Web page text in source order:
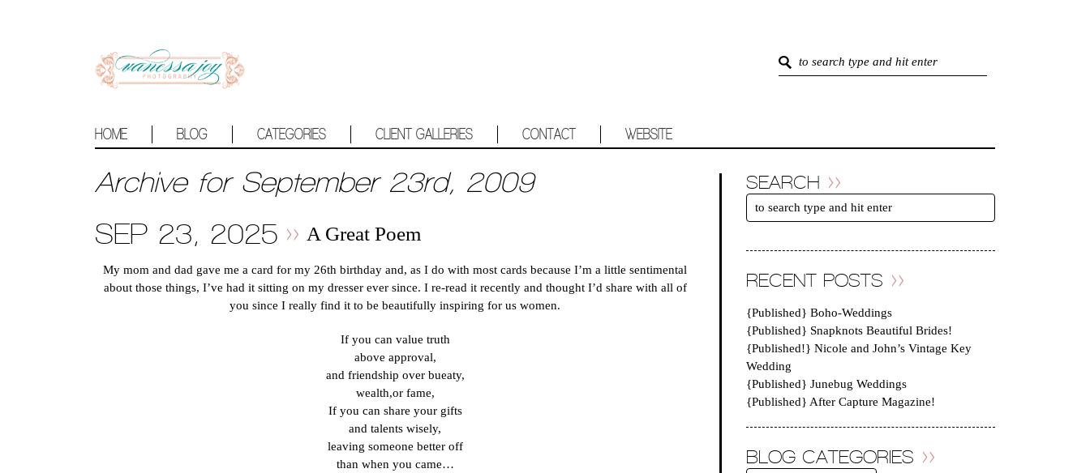
HOME BLOG CATEGORIES CLIENT GALLERIES CONTACT WEBSITE
SEARCH
RECENT POSTS
{Published} Boho-Weddings
{Published} Snapknots Beautiful Brides!
{Published!} Nicole and John’s Vintage Key
Wedding
{Published} Junebug Weddings
{Published} After Capture Magazine!
BLOG CATEGORIES
Archive for September 23rd, 2009
SEP 23, 2025
A Great Poem
My mom and dad gave me a card for my 26th birthday and, as I do with most cards because I’m a little sentimental
about those things, I’ve had it sitting on my dresser ever since. I re-read it recently and thought I’d share with all of
you since I really find it to be beautifully inspiring for us women.
If you can value truth
above approval,
and friendship over bueaty,
wealth,or fame,
If you can share your gifts
and talents wisely,
leaving someone better off
than when you came…